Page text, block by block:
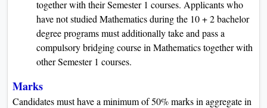
together with their Semester 1 courses. Applicants who
have not studied Mathematics during the 10 + 2 bachelor
degree programs must additionally take and pass a
compulsory bridging course in Mathematics together with
other Semester 1 courses.
Marks
Candidates must have a minimum of 50% marks in aggregate in